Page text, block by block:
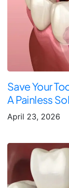
Save Your
A Painless
April 23, 2026